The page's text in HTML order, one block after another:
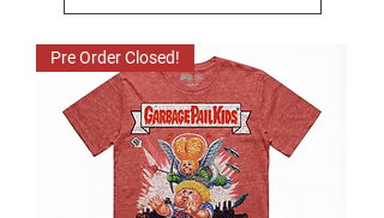
Pre Order Closed!